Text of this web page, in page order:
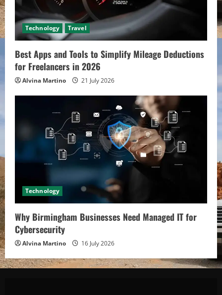
Technology Travel
Best Apps and Tools to Simplify Mileage Deductions
for Freelancers in 2026
Alvina Martino 21 July 2026
Technology
Why Birmingham Businesses Need Managed IT for
Cybersecurity
Alvina Martino 16 July 2026